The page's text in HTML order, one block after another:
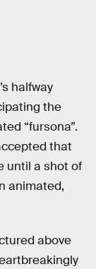
halfway
the
“fursona”.
that
until a shot of
animated,
above